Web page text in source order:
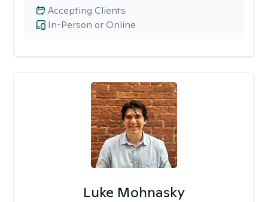
In-Person or Online
Accepting Clients
Luke Mohnasky